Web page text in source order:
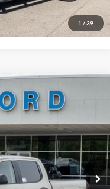
1 / 39
Ext.
-$2,170
$377
$41,077